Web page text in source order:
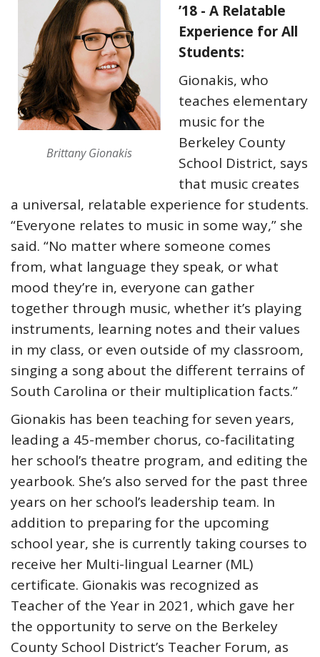
Brittany Gionakis
’18 - A Relatable
Experience for All
Students:
Gionakis, who
teaches elementary
music for the
Berkeley County
School District, says
that music creates
a universal, relatable experience for students.
“Everyone relates to music in some way,” she
said. “No matter where someone comes
from, what language they speak, or what
mood they’re in, everyone can gather
together through music, whether it’s playing
instruments, learning notes and their values
in my class, or even outside of my classroom,
singing a song about the different terrains of
South Carolina or their multiplication facts.”
Gionakis has been teaching for seven years,
leading a 45-member chorus, co-facilitating
her school’s theatre program, and editing the
yearbook. She’s also served for the past three
years on her school’s leadership team. In
addition to preparing for the upcoming
school year, she is currently taking courses to
receive her Multi-lingual Learner (ML)
certificate. Gionakis was recognized as
Teacher of the Year in 2021, which gave her
the opportunity to serve on the Berkeley
County School District’s Teacher Forum, as